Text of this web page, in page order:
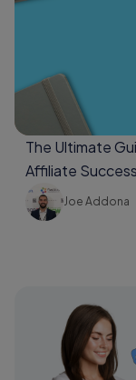
The Ultimate
Affiliate
Joe Addona